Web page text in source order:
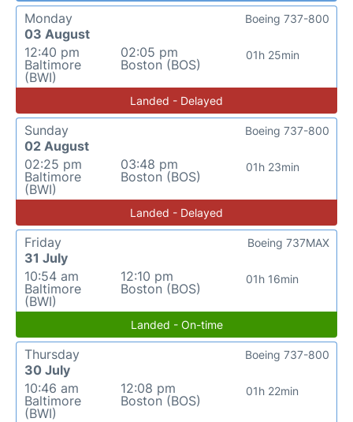
Monday
03 August
12:40 pm
Baltimore
(BWI)
02:05 pm
Boston (BOS)
01h 25min
Boeing 737-800
Landed - Delayed
Sunday
02 August
02:25 pm
Baltimore
(BWI)
03:48 pm
Boston (BOS)
01h 23min
Boeing 737-800
Landed - Delayed
Friday
31 July
10:54 am
Baltimore
(BWI)
12:10 pm
Boston (BOS)
01h 16min
Boeing 737MAX
Landed - On-time
Thursday
30 July
10:46 am
Baltimore
(BWI)
12:08 pm
Boston (BOS)
01h 22min
Boeing 737-800